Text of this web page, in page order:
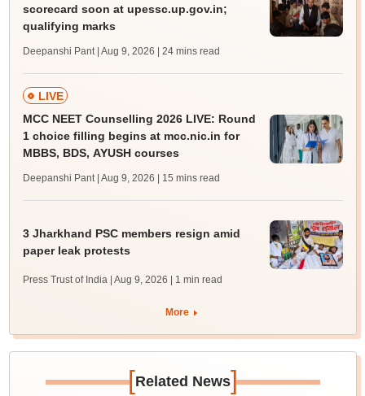
scorecard soon at upessc.up.gov.in;
qualifying marks
Deepanshi Pant | Aug 9, 2026 | 24 mins read
LIVE
MCC NEET Counselling 2026 LIVE: Round
1 choice filling begins at mcc.nic.in for
MBBS, BDS, AYUSH courses
Deepanshi Pant | Aug 9, 2026 | 15 mins read
3 Jharkhand PSC members resign amid
paper leak protests
Press Trust of India | Aug 9, 2026 | 1 min read
More
[Related News]